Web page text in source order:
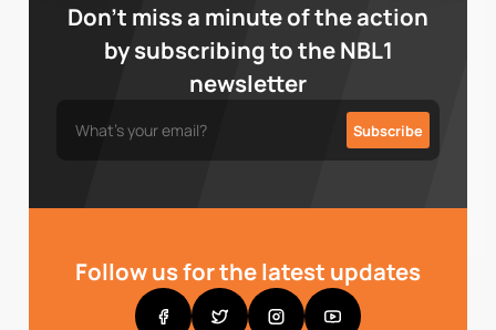
Don’t miss a minute of the action
by subscribing to the NBL1
newsletter
Follow us for the latest updates